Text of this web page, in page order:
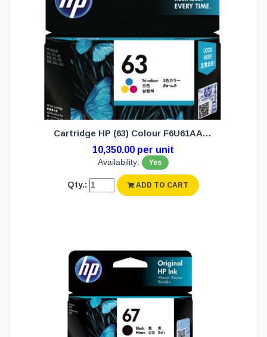
Cartridge HP (63) Colour F6U61AA (N/W)
10,350.00 per unit
Availability: Yes
Qty.: ADD TO CART